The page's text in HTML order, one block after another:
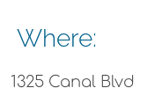
Where:
1325 Canal Blvd